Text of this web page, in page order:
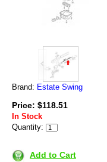
Brand: Estate Swing
Price: $118.51
In Stock
Quantity:
Add to Cart